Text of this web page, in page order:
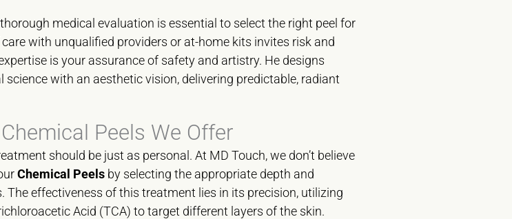
medical evaluation is essential to select the right peel for
with unqualified providers or at-home kits invites risk and
is your assurance of safety and artistry. He designs
with an aesthetic vision, delivering predictable, radiant
Peels We Offer
should be just as personal. At MD Touch, we don’t believe
Chemical Peels by selecting the appropriate depth and
effectiveness of this treatment lies in its precision, utilizing
Acid (TCA) to target different layers of the skin.